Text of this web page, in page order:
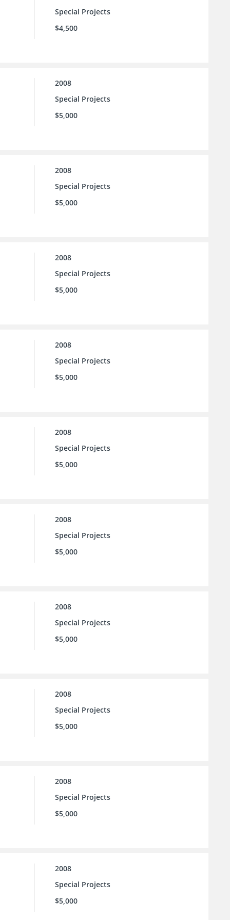
Special Projects
$4,500
2008
Special Projects
$5,000
2008
Special Projects
$5,000
2008
Special Projects
$5,000
2008
Special Projects
$5,000
2008
Special Projects
$5,000
2008
Special Projects
$5,000
2008
Special Projects
$5,000
2008
Special Projects
$5,000
2008
Special Projects
$5,000
2008
Special Projects
$5,000